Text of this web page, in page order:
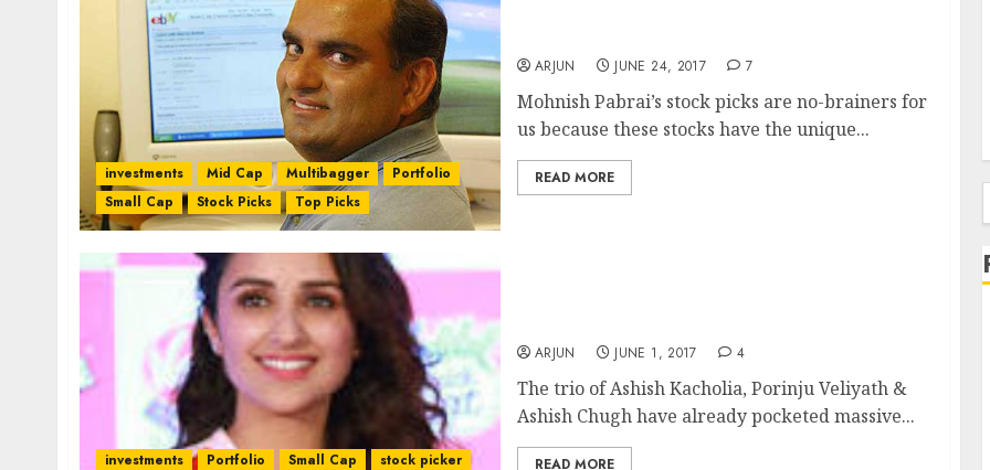
investments Mid Cap Multibagger
Portfolio
Small Cap
Stock Picks Top Picks
ARJUN JUNE 24, 2017 7
Mohnish Pabrai’s stock picks are no-brainers for
us because these stocks have the unique...
READ MORE
investments Portfolio Small Cap
stock picker
ARJUN JUNE 1, 2017 4
The trio of Ashish Kacholia, Porinju Veliyath &
Ashish Chugh have already pocketed massive...
READ MORE